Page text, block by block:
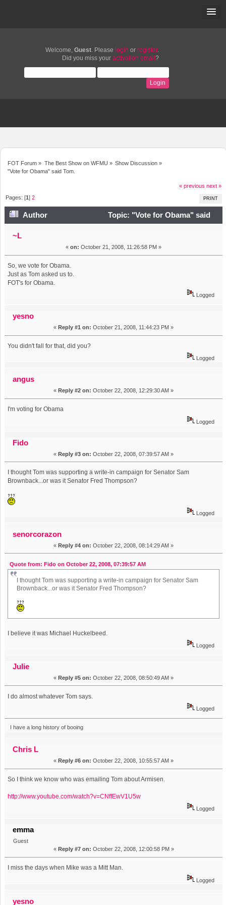
Welcome, Guest. Please login or register.
Did you miss your activation email ?
FOT Forum » The Best Show on WFMU » Show Discussion»
"Vote for Obama" said Tom.
« previous next »
PRINT
Pages: [1]2
Author
Topic: "Vote for Obama" said
Tom. (Read 14275 times)
~L
« on: October 21, 2008, 11:26:58 PM »
So, we vote for Obama.
Just as Tom asked us to.
FOT's for Obama.
Logged
yesno
« Reply #1 on: October 21, 2008, 11:44:23 PM »
You didn't fall for that, did you?
Logged
angus
« Reply #2 on: October 22, 2008, 12:29:30 AM »
I'm voting for Obama
Logged
Fido
« Reply #3 on: October 22, 2008, 07:39:57 AM »
I thought Tom was supporting a write-in campaign for Senator Sam
Brownback...or was it Senator Fred Thompson?
Logged
senorcorazon
« Reply #4 on: October 22, 2008, 08:14:29 AM »
Quote from: Fido on October 22, 2008, 07:39:57 AM
I thought Tom was supporting a write-in campaign for Senator Sam
Brownback...or was it Senator Fred Thompson?
I believe it was Michael Huckelbeed.
Logged
Julie
« Reply #5 on: October 22, 2008, 08:50:49 AM »
I do almost whatever Tom says.
Logged
I have a long history of booing
Chris L
« Reply #6 on: October 22, 2008, 10:55:57 AM »
So I think we know who was emailing Tom about Armisen.
http://www.youtube.com/watch?v=CNffEwV1U5w
Logged
emma
Guest
« Reply #7 on: October 22, 2008, 12:00:58 PM »
I miss the days when Mike was a Mitt Man.
Logged
yesno